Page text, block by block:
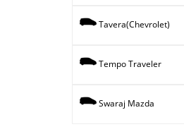
Tavera(Chevrolet)
Tempo Traveler
Swaraj Mazda